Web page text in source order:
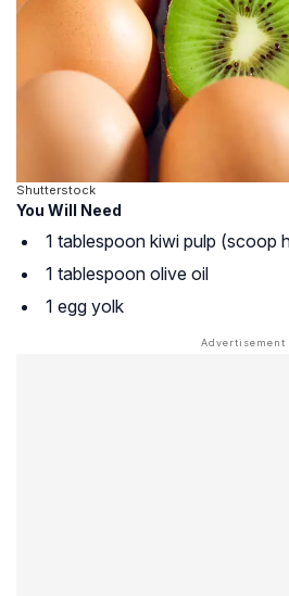
Shutterstock
You Will Need
1 tablespoon kiwi pulp (scoop
1 tablespoon olive oil
1 egg yolk